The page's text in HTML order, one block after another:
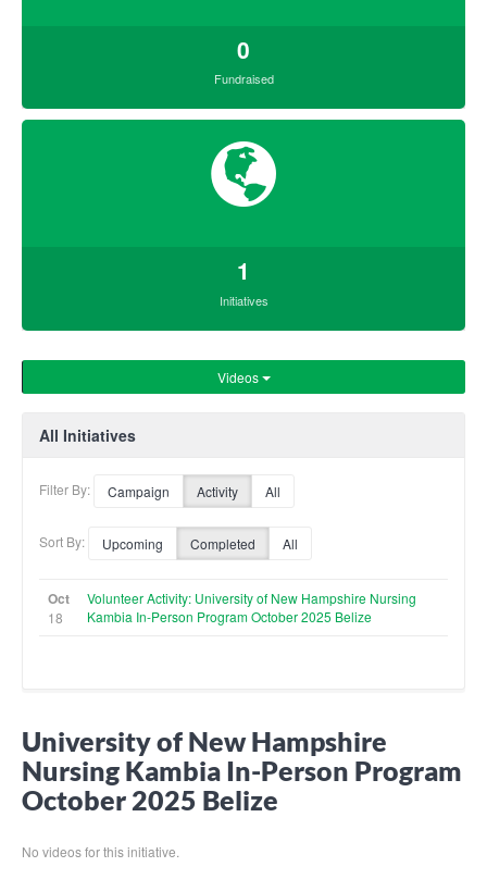
0
Fundraised
1
Initiatives
Videos
All Initiatives
Filter By: Campaign Activity All
Sort By: Upcoming Completed All
Oct
18
Volunteer Activity: University of New Hampshire Nursing
Kambia In-Person Program October 2025 Belize
University of New Hampshire
Nursing Kambia In-Person Program
October 2025 Belize
No videos for this initiative.